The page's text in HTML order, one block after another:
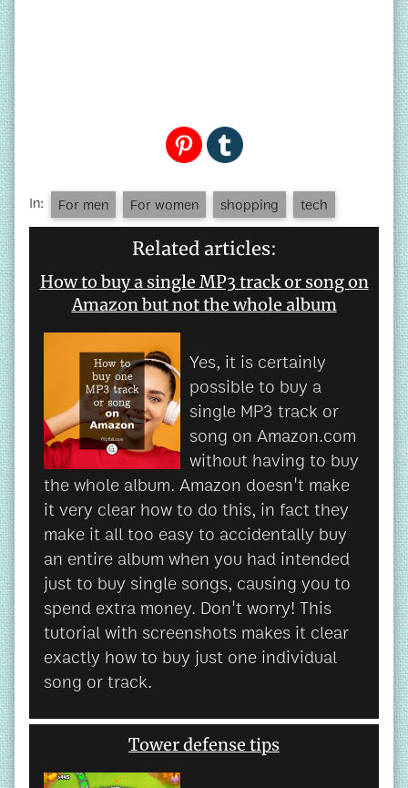
In: For men For women shopping tech
Related articles:
How to buy a single MP3 track or song on
Amazon but not the whole album
Yes, it is certainly
possible to buy a
single MP3 track or
song on Amazon.com
without having to buy
the whole album. Amazon doesn't make
it very clear how to do this, in fact they
make it all too easy to accidentally buy
an entire album when you had intended
just to buy single songs, causing you to
spend extra money. Don't worry! This
tutorial with screenshots makes it clear
exactly how to buy just one individual
song or track.
Tower defense tips